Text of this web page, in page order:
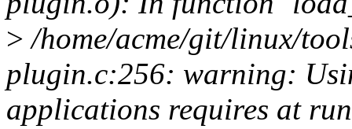
> /home/acme/git/linux/
plugin.c:256: warning:
applications requires at